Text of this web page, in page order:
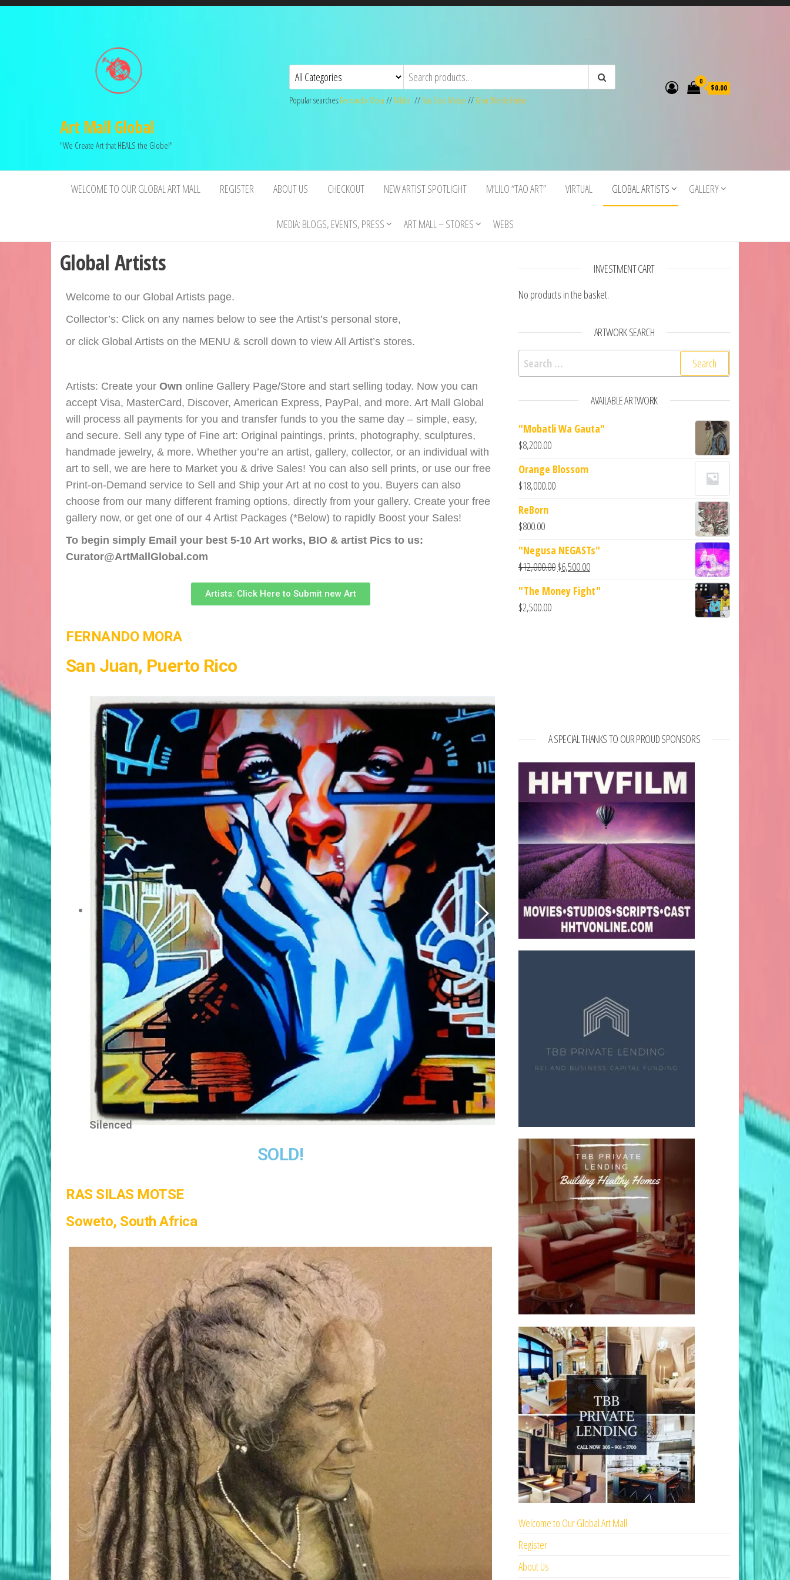
Art Mall Global
"We Create Art that HEALS the Globe!"
Popular searches:Fernando Mora // MLilo // Ras Silas Motse // Gina Welds-Hulse
0
$0.00
WELCOME TO OUR GLOBAL ART MALL REGISTER ABOUT US CHECKOUT NEW ARTIST SPOTLIGHT M’LILO “TAO ART” VIRTUAL GLOBAL ARTISTS GALLERY
MEDIA: BLOGS, EVENTS, PRESS ART MALL – STORES WEBS
Global Artists
Welcome to our Global Artists page.
Collector’s: Click on any names below to see the Artist’s personal store,
or click Global Artists on the MENU & scroll down to view All Artist’s stores.
Artists: Create your Own online Gallery Page/Store and start selling today. Now you can
accept Visa, MasterCard, Discover, American Express, PayPal, and more. Art Mall Global
will process all payments for you and transfer funds to you the same day – simple, easy,
and secure. Sell any type of Fine art: Original paintings, prints, photography, sculptures,
handmade jewelry, & more. Whether you’re an artist, gallery, collector, or an individual with
art to sell, we are here to Market you & drive Sales! You can also sell prints, or use our free
Print-on-Demand service to Sell and Ship your Art at no cost to you. Buyers can also
choose from our many different framing options, directly from your gallery. Create your free
gallery now, or get one of our 4 Artist Packages (*Below) to rapidly Boost your Sales!
To begin simply Email your best 5-10 Art works, BIO & artist Pics to us:
Curator@ArtMallGlobal.com
Artists: Click Here to Submit new Art
FERNANDO MORA
San Juan, Puerto Rico
Silenced After Thought
SOLD!
RAS SILAS MOTSE
Soweto, South Africa
INVESTMENT CART
No products in the basket.
ARTWORK SEARCH
AVAILABLE ARTWORK
"Mobatli Wa Gauta"
$8,200.00
Orange Blossom
$18,000.00
ReBorn
$800.00
"Negusa NEGASTs"
$12,000.00$6,500.00
"The Money Fight"
$2,500.00
A SPECIAL THANKS TO OUR PROUD SPONSORS
Welcome to Our Global Art Mall
Register
About Us